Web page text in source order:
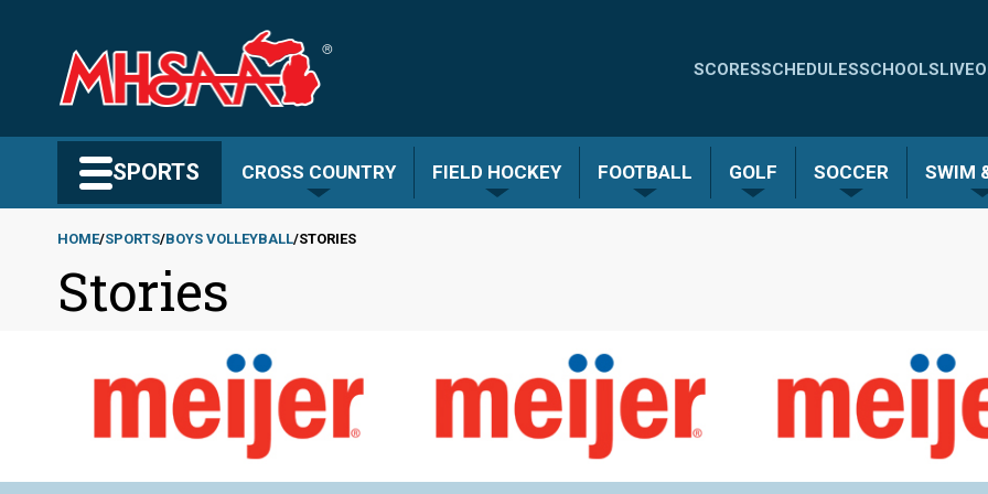
content
Quick
-
SCORESSCHEDULESSCHOOLSLIVE
SPORTS CROSS COUNTRY FIELD HOCKEY FOOTBALL GOLF SOCCER SWIM
Breadcrumb
HOME SPORTS BOYS VOLLEYBALL STORIES
Stories